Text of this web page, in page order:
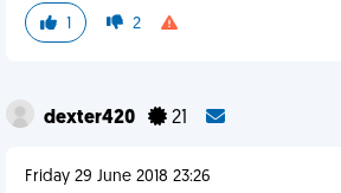
1 2
dexter420 21
Friday 29 June 2018 23:26